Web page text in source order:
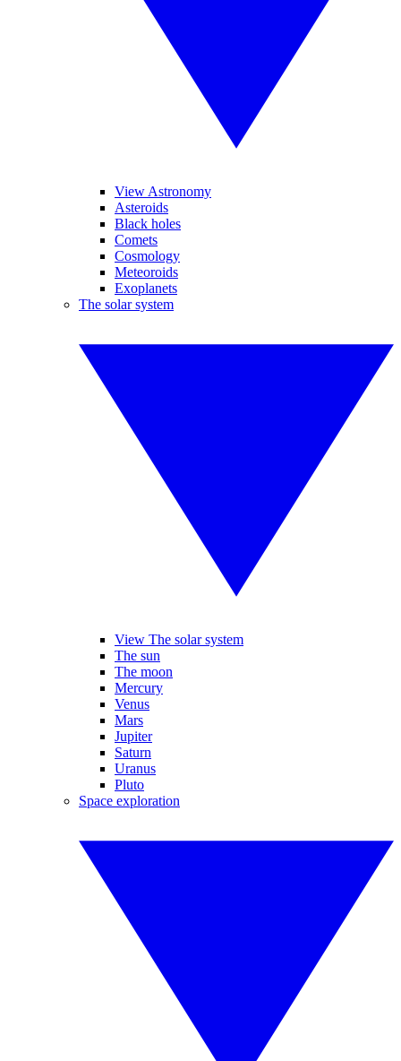
View Astronomy
Asteroids
Black holes
Comets
Cosmology
Meteoroids
Exoplanets
The solar system
View The solar system
The sun
The moon
Mercury
Venus
Mars
Jupiter
Saturn
Uranus
Pluto
Space exploration